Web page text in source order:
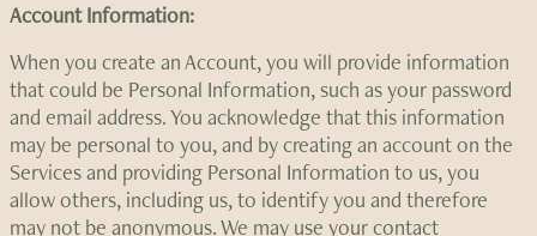
Account Information:
When you create an Account, you will provide information
that could be Personal Information, such as your password
and email address. You acknowledge that this information
may be personal to you, and by creating an account on the
Services and providing Personal Information to us, you
allow others, including us, to identify you and therefore
may not be anonymous. We may use your contact